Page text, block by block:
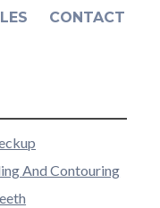
CONTACT
And Contouring